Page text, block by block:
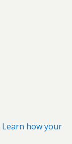
Learn how your